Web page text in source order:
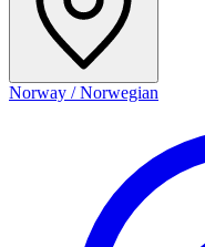
Norway / Norwegian